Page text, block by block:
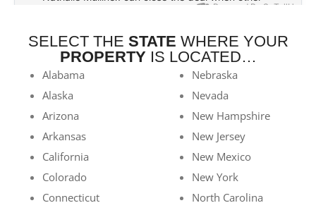
SELECT THE STATE WHERE YOUR
PROPERTY IS LOCATED…
Alabama
Alaska
Arizona
Arkansas
California
Colorado
Connecticut
Nebraska
Nevada
New Hampshire
New Jersey
New Mexico
New York
North Carolina